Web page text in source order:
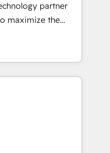
partner
maximize the
The fastest-
MakeWebBetter,
expertise &
experience
Accreditations 🌟
🌟INBOUND’19